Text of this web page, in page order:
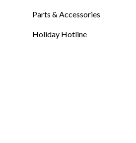
Parts & Accessories
Holiday Hotline